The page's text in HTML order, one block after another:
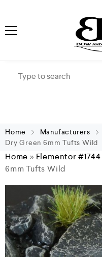
Home Manufacturers
Dry Green 6mm Tufts Wild
Home » Elementor #1744
6mm Tufts Wild